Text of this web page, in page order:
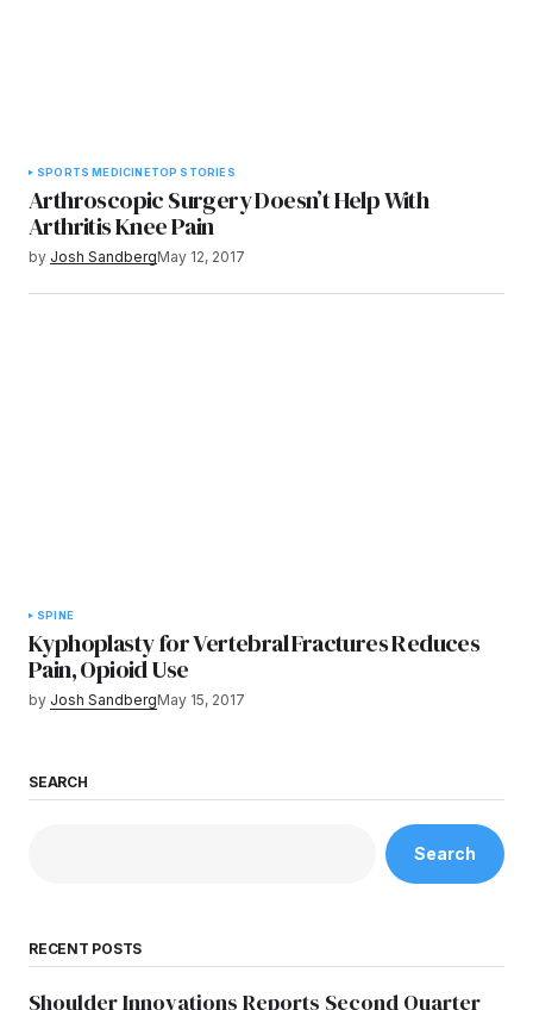
SPORTS MEDICINETOP STORIES
Arthroscopic Surgery Doesn’t Help With
Arthritis Knee Pain
by Josh SandbergMay 12, 2017
SPINE
Kyphoplasty for Vertebral Fractures Reduces
Pain, Opioid Use
by Josh SandbergMay 15, 2017
SEARCH
Search
RECENT POSTS
Shoulder Innovations Reports Second Quarter